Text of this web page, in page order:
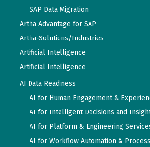
SAP Data Migration
Artha Advantage for SAP
Artha-Solutions/Industries
Artificial Intelligence
Artificial Intelligence
AI Data Readiness
AI for Human Engagement &
AI for Intelligent Decisions and
AI for Platform & Engineering
AI for Workflow Automation &